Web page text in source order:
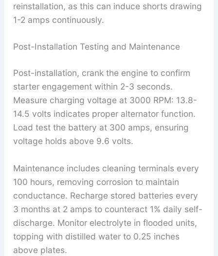
reinstallation, as this can induce shorts drawing
1-2 amps continuously.
Post-Installation Testing and Maintenance
Post-installation, crank the engine to confirm
starter engagement within 2-3 seconds.
Measure charging voltage at 3000 RPM: 13.8-
14.5 volts indicates proper alternator function.
Load test the battery at 300 amps, ensuring
voltage holds above 9.6 volts.
Maintenance includes cleaning terminals every
100 hours, removing corrosion to maintain
conductance. Recharge stored batteries every
3 months at 2 amps to counteract 1% daily self-
discharge. Monitor electrolyte in flooded units,
topping with distilled water to 0.25 inches
above plates.